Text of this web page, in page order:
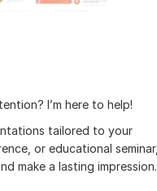
I’m here to help!
tailored to your
or educational seminar,
make a lasting impression.